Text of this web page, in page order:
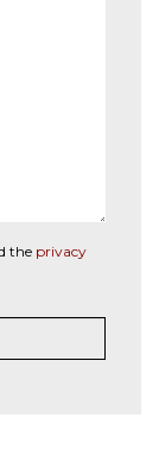
the privacy